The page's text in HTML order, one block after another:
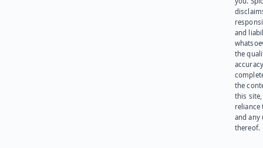
and
the
the
this site,
reliance
and any
thereof.